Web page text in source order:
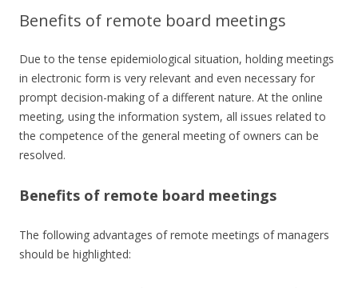
Benefits of remote board meetings
Due to the tense epidemiological situation, holding meetings
in electronic form is very relevant and even necessary for
prompt decision-making of a different nature. At the online
meeting, using the information system, all issues related to
the competence of the general meeting of owners can be
resolved.
Benefits of remote board meetings
The following advantages of remote meetings of managers
should be highlighted: